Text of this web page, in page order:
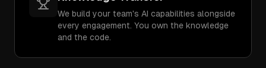
We build your team's AI capabilities alongside
every engagement. You own the knowledge
and the code.